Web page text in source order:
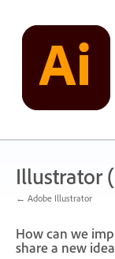
content
Illustrator
← Adobe Illustrator
How can we
share a new